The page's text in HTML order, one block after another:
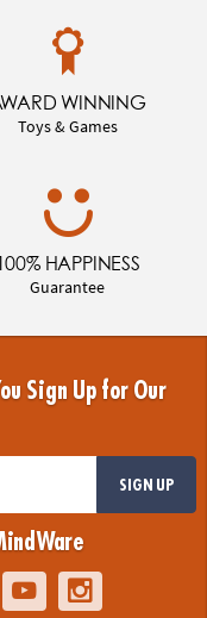
WINNING
Toys & Games
HAPPINESS
Guarantee
Sign Up for Our
SIGN UP